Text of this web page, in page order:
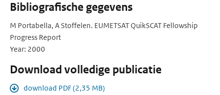
Bibliografische gegevens
M Portabella, A Stoffelen. EUMETSAT QuikSCAT Fellowship
Progress Report
Year: 2000
Download volledige publicatie
download PDF (2,35 MB)